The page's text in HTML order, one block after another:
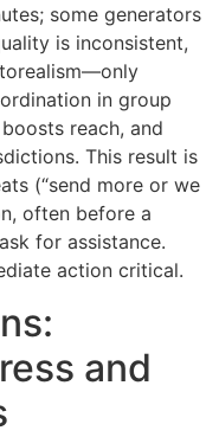
some generators
is inconsistent,
in group
reach, and
This result is
(“send more or we
often before a
for assistance.
action critical.
and